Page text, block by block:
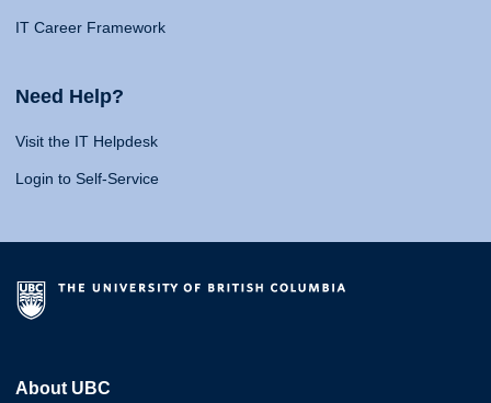
IT Career Framework
Need Help?
Visit the IT Helpdesk
Login to Self-Service
About UBC